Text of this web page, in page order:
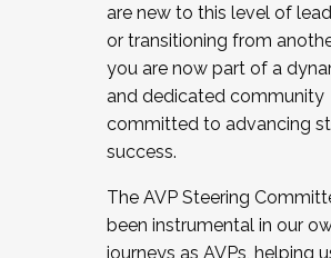
JOIN A COHORT: We are now
the Fall 2025 Cohort .
cohort and/or becoming a
Facilitator complete the
December 5, 2025.
are new to this level of
or transitioning from
you are now part of a
and dedicated community
committed to advancing
success.
The AVP Steering
been instrumental in our
journeys as AVPs, helping